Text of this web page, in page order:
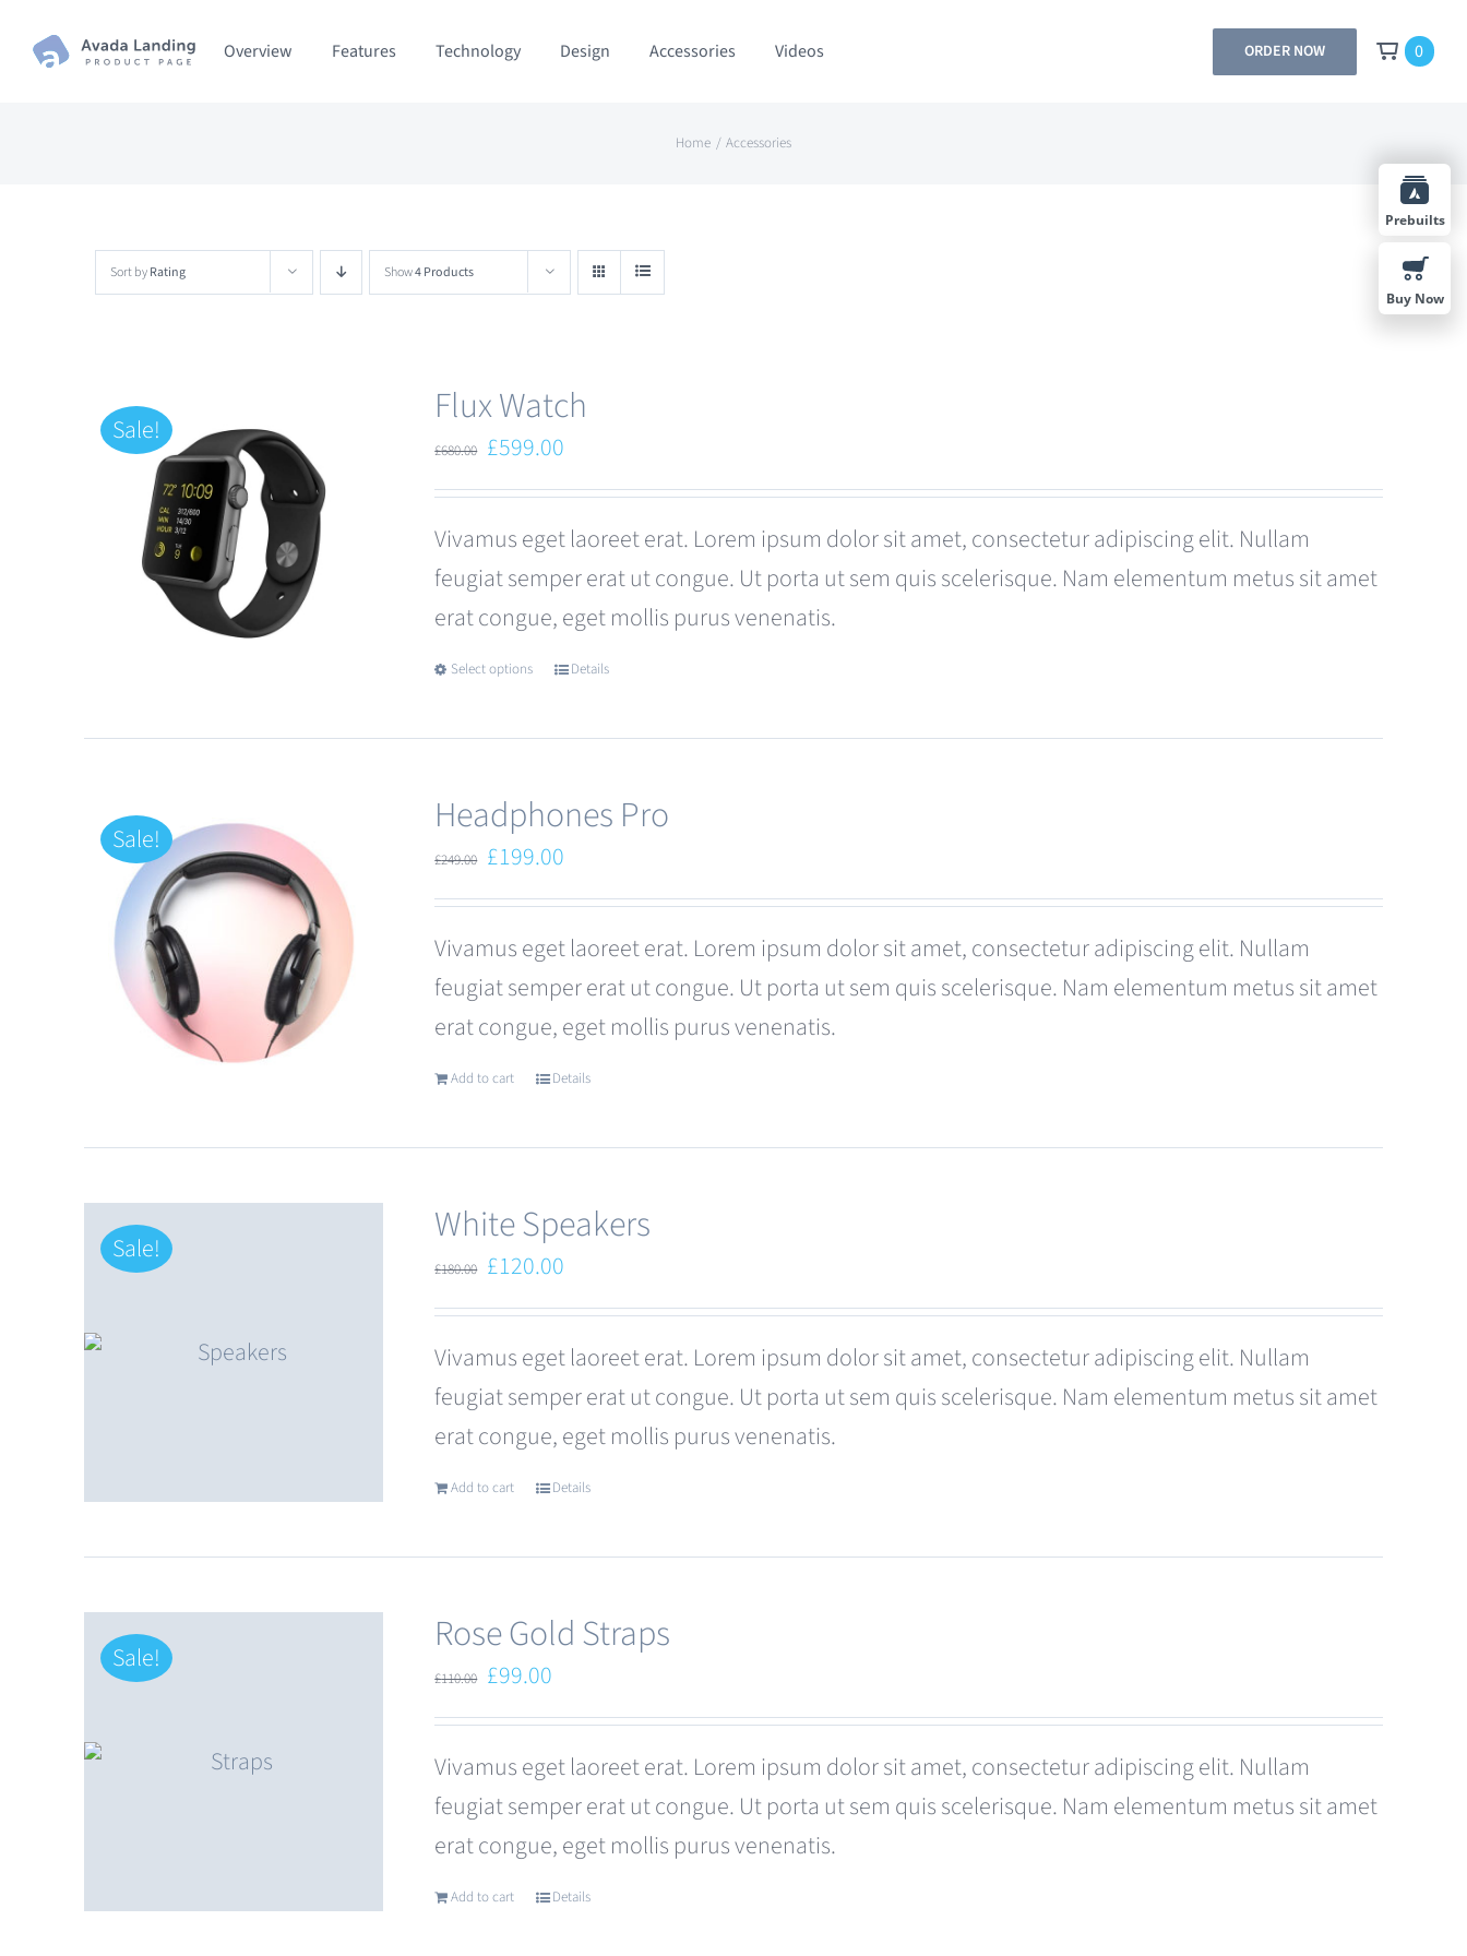
Overview Features Technology Design Accessories Videos ORDER NOW 0
Home Accessories
Sort byRating Show4 Products
Sale! Flux Watch
£680.00 Original
price
£680.00.
£599.00
price
is:
£599.00.
Vivamus eget laoreet erat. Lorem ipsum dolor sit amet, consectetur adipiscing elit. Nullam
feugiat semper erat ut congue. Ut porta ut sem quis scelerisque. Nam elementum metus sit amet
erat congue, eget mollis purus venenatis.
Select options
This
multiple
variants.
The
options
may
be
chosen
on
product
Details
Sale! Headphones Pro
£249.00 Original
price
£249.00.
£199.00
price
is:
£199.00.
Vivamus eget laoreet erat. Lorem ipsum dolor sit amet, consectetur adipiscing elit. Nullam
feugiat semper erat ut congue. Ut porta ut sem quis scelerisque. Nam elementum metus sit amet
erat congue, eget mollis purus venenatis.
Add to cart Details
Sale! White Speakers
£180.00 Original
price
£180.00.
£120.00
price
is:
£120.00.
Vivamus eget laoreet erat. Lorem ipsum dolor sit amet, consectetur adipiscing elit. Nullam
feugiat semper erat ut congue. Ut porta ut sem quis scelerisque. Nam elementum metus sit amet
erat congue, eget mollis purus venenatis.
Add to cart Details
Sale! Rose Gold Straps
£110.00 Original
price
£110.00.
£99.00
price
is:
£99.00.
Vivamus eget laoreet erat. Lorem ipsum dolor sit amet, consectetur adipiscing elit. Nullam
feugiat semper erat ut congue. Ut porta ut sem quis scelerisque. Nam elementum metus sit amet
erat congue, eget mollis purus venenatis.
Add to cart Details
Prebuilts
Buy Now